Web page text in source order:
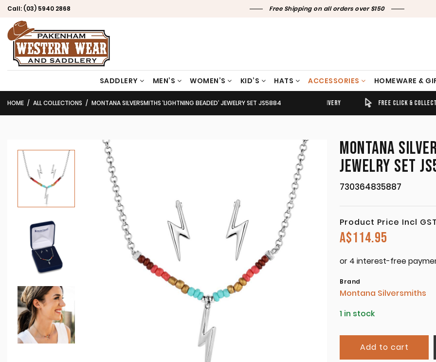
Call: (03) 5940 2868 Free Shipping on all orders over $150
SADDLERY MEN’S WOMEN’S KID’S HATS ACCESSORIES HOMEWARE &
TIMELY SHIPPING & DELIVERY FREE CLICK & COLLECT
HOME ALL COLLECTIONS MONTANA SILVERSMITHS ‘LIGHTNING BEADED’ JEWELRY SET JS5884
MONTANA
JEWELRY SET
730364835887
Product Price Incl
A$114.95
Brand
Montana Silversmiths
1 in stock
Add to cart